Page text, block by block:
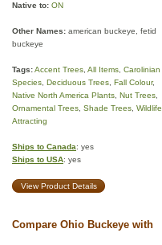
Native to: ON
Other Names: american buckeye, fetid
buckeye
Tags:Accent Trees All Items Carolinian
Species Deciduous Trees Fall Colour,
Native North America Plants Nut Trees
Ornamental Trees Shade Trees Wildlife
Attracting
Ships to Canada: yes
Ships to USA: yes
View Product Details
Compare Ohio Buckeye with